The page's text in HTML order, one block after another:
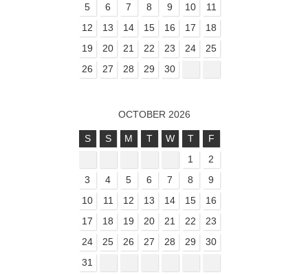
5
6 7 8 9 10
11
12
13 14 15 16 17
18
19
20 21 22 23 24
25
26
27 28 29 30
OCTOBER 2026
S S M T W T
F
1
2
3
4 5 6 7 8
9
10
11 12 13 14 15
16
17
18 19 20 21 22
23
24
25 26 27 28 29
30
31